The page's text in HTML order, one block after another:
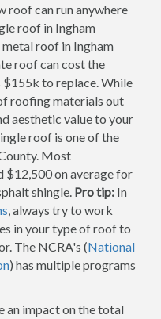
roof can run anywhere
roof in Ingham
roof in Ingham
roof can cost the
$155k to replace. While
roofing materials out
aesthetic value to your
roof is one of the
Most
$12,500 on average for
shingle. Pro tip: In
, always try to work
in your type of roof to
The NCRA's (National
) has multiple programs
an impact on the total